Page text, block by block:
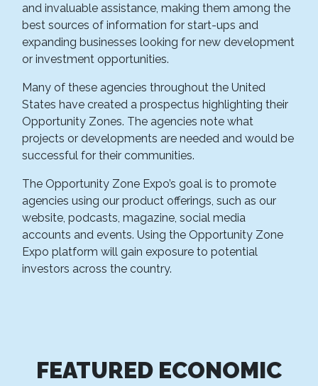
and invaluable assistance, making them among the
best sources of information for start-ups and
expanding businesses looking for new development
or investment opportunities.
Many of these agencies throughout the United
States have created a prospectus highlighting their
Opportunity Zones. The agencies note what
projects or developments are needed and would be
successful for their communities.
The Opportunity Zone Expo’s goal is to promote
agencies using our product offerings, such as our
website, podcasts, magazine, social media
accounts and events. Using the Opportunity Zone
Expo platform will gain exposure to potential
investors across the country.
FEATURED ECONOMIC